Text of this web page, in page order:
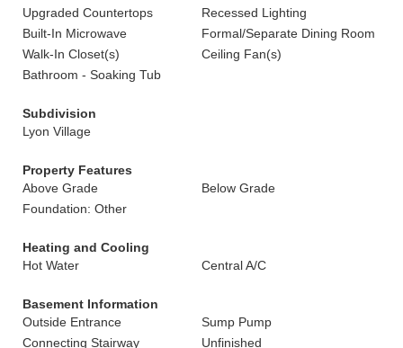
Upgraded Countertops
Recessed Lighting
Built-In Microwave
Formal/Separate Dining Room
Walk-In Closet(s)
Ceiling Fan(s)
Bathroom - Soaking Tub
Subdivision
Lyon Village
Property Features
Above Grade
Below Grade
Foundation: Other
Heating and Cooling
Hot Water
Central A/C
Basement Information
Outside Entrance
Sump Pump
Connecting Stairway
Unfinished